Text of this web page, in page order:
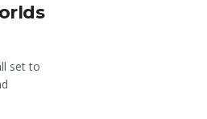
set to